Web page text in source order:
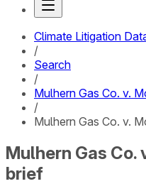
Climate Litigation
/
Search
/
Mulhern Gas Co. v.
/
Mulhern Gas Co. v.
Mulhern Gas Co.
brief